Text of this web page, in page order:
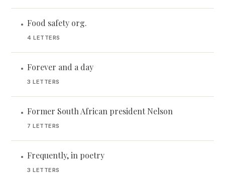
• Food safety org.
4 LETTERS
• Forever and a day
3 LETTERS
• Former South African president Nelson
7 LETTERS
• Frequently, in poetry
3 LETTERS